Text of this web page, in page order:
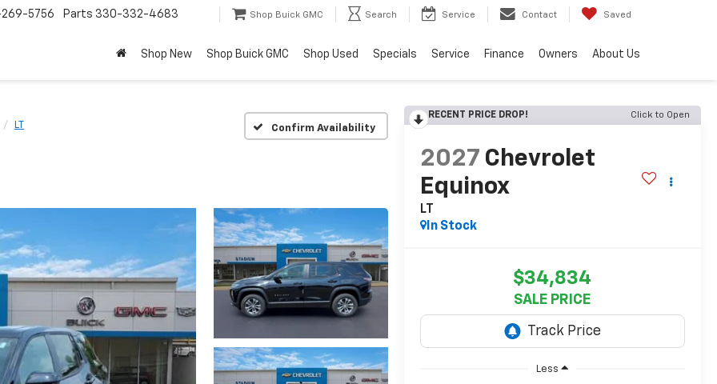
5756 Parts 330-332-4683 Shop Buick GMC Search Service Contact Saved
Shop New Shop Buick GMC Shop Used Specials Service Finance Owners About Us
LT Confirm Availability
RECENT PRICE DROP! Click to Open
2027 Chevrolet
Equinox
LT
In Stock
$34,834
SALE PRICE
Less